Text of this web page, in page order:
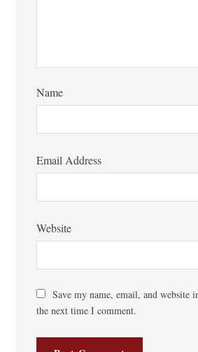
Name
Email Address
Website
Save my name, email, and website
the next time I comment.